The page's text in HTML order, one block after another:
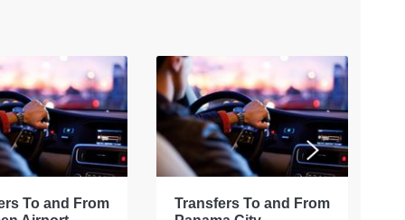
To and From
Transfers To and From